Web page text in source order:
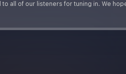
all of our listeners for tuning in. We